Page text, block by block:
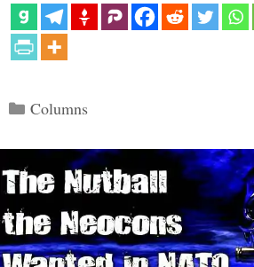
Categories
Columns